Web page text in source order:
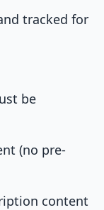
tracked for
be
(no pre-
content